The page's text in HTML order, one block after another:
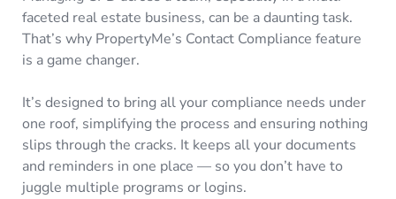
faceted real estate business, can be a daunting task.
That’s why PropertyMe’s Contact Compliance feature
is a game changer.
It’s designed to bring all your compliance needs under
one roof, simplifying the process and ensuring nothing
slips through the cracks. It keeps all your documents
and reminders in one place — so you don’t have to
juggle multiple programs or logins.